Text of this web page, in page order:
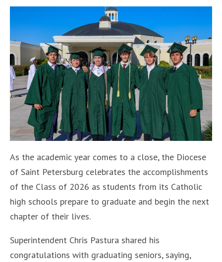
As the academic year comes to a close, the Diocese
of Saint Petersburg celebrates the accomplishments
of the Class of 2026 as students from its Catholic
high schools prepare to graduate and begin the next
chapter of their lives.
Superintendent Chris Pastura shared his
congratulations with graduating seniors, saying,